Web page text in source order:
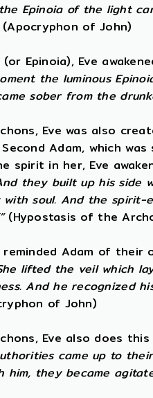
Epinoia of the light
of John)
Epinoia), Eve
the luminous
sober from the
Eve was also
Adam, which
spirit in her, Eve
they built up his side
soul. And the spirit-
(Hypostasis of the
reminded Adam of
lifted the veil which
And he recognized
of John)
Eve also does
came up to
they became